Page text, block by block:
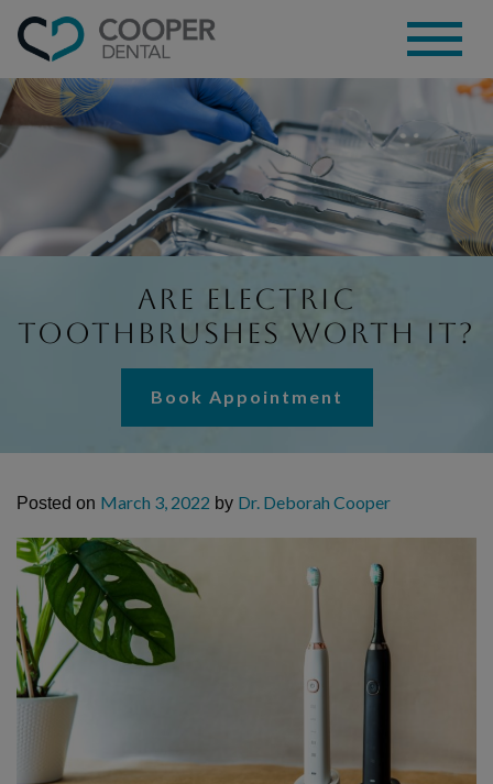
Are Electric
Toothbrushes Worth It?
Book Appointment
Posted on March 3, 2022 by Dr. Deborah Cooper